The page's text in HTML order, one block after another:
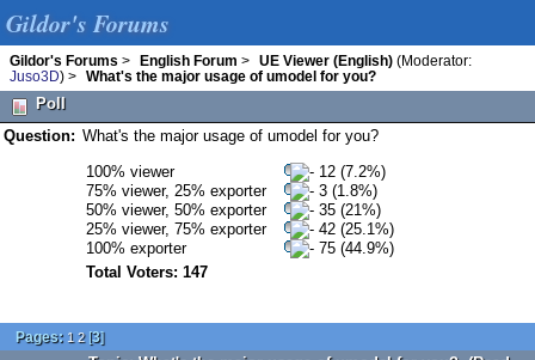
Gildor's Forums
Gildor's Forums > English Forum > UE Viewer (English) (Moderator:
Juso3D) > What's the major usage of umodel for you?
Poll
Question: What's the major usage of umodel for you?
100% viewer
12 (7.2%)
75% viewer, 25% exporter
3 (1.8%)
50% viewer, 50% exporter
35 (21%)
25% viewer, 75% exporter
42 (25.1%)
100% exporter
75 (44.9%)
Total Voters: 147
Pages: 1 2[3]